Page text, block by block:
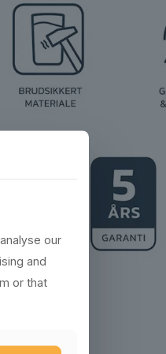
our
and
or that